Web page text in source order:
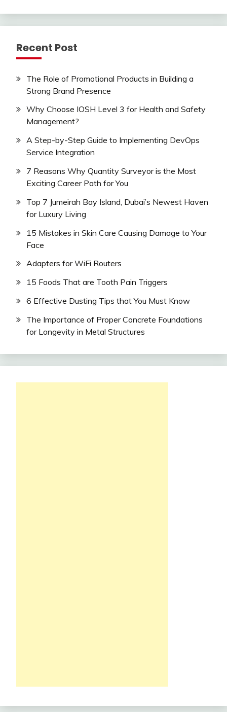
Recent Post
The Role of Promotional Products in Building a
Strong Brand Presence
Why Choose IOSH Level 3 for Health and Safety
Management?
A Step-by-Step Guide to Implementing DevOps
Service Integration
7 Reasons Why Quantity Surveyor is the Most
Exciting Career Path for You
Top 7 Jumeirah Bay Island, Dubai’s Newest Haven
for Luxury Living
15 Mistakes in Skin Care Causing Damage to Your
Face
Adapters for WiFi Routers
15 Foods That are Tooth Pain Triggers
6 Effective Dusting Tips that You Must Know
The Importance of Proper Concrete Foundations
for Longevity in Metal Structures